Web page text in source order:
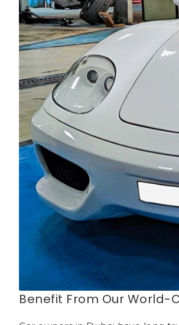
Benefit From Our World-